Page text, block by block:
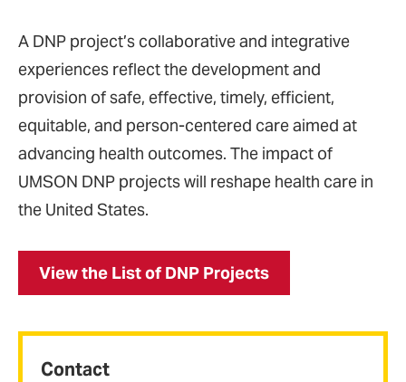
Contact
A DNP project’s collaborative and integrative
experiences reflect the development and
provision of safe, effective, timely, efficient,
equitable, and person-centered care aimed at
advancing health outcomes. The impact of
UMSON DNP projects will reshape health care in
the United States.
View the List of DNP Projects